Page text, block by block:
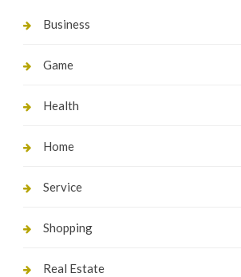
Business
Game
Health
Home
Service
Shopping
Real Estate